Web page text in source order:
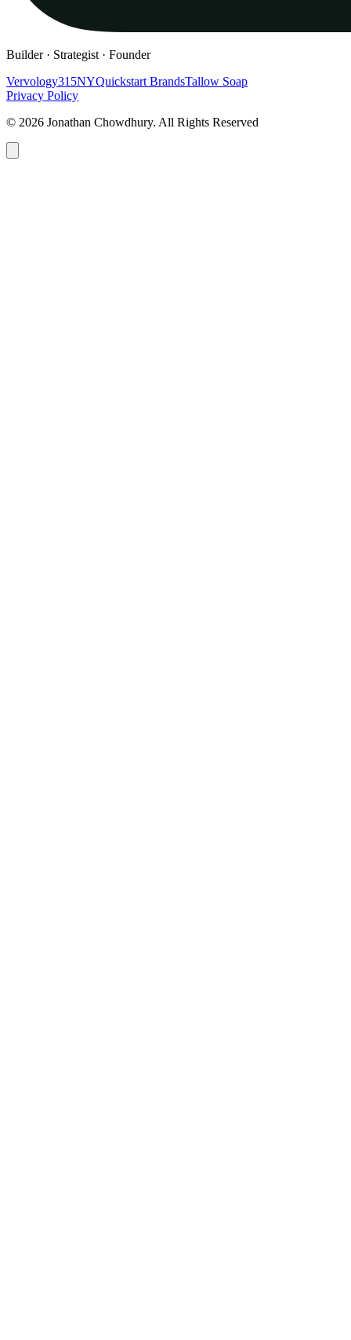
Builder · Strategist · Founder
Vervology315NYQuickstart BrandsTallow Soap
Privacy Policy
© 2026 Jonathan Chowdhury. All Rights Reserved